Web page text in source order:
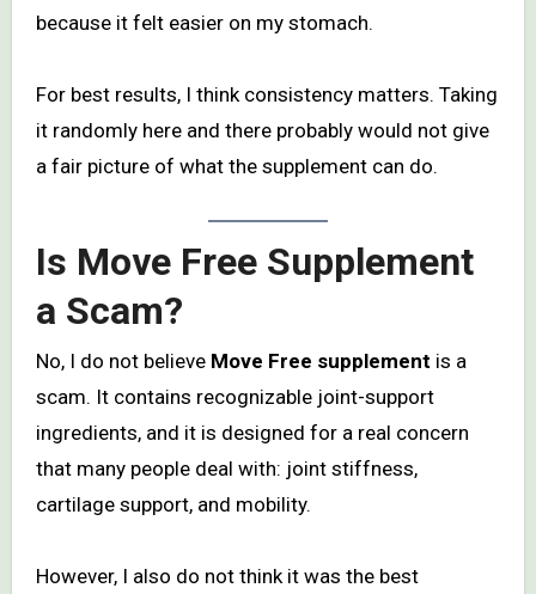
because it felt easier on my stomach.
For best results, I think consistency matters. Taking
it randomly here and there probably would not give
a fair picture of what the supplement can do.
Is Move Free Supplement
a Scam?
No, I do not believe Move Free supplement is a
scam. It contains recognizable joint-support
ingredients, and it is designed for a real concern
that many people deal with: joint stiffness,
cartilage support, and mobility.
However, I also do not think it was the best